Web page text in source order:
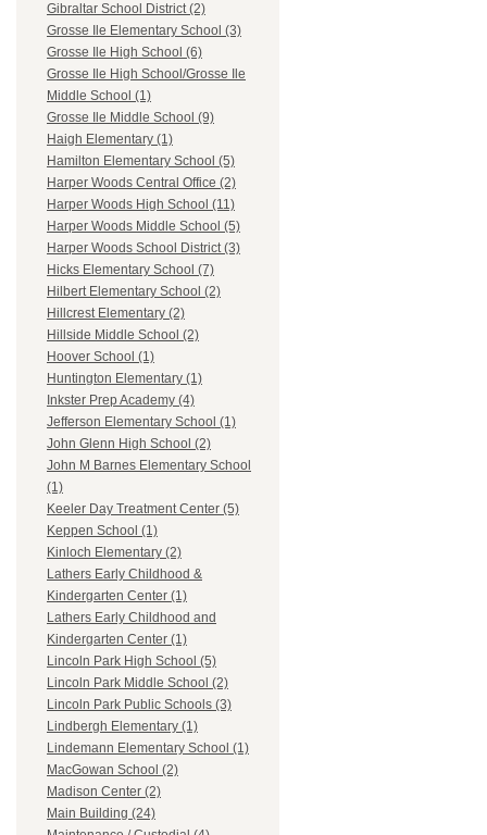
Gibraltar School District (2)
Grosse Ile Elementary School (3)
Grosse Ile High School (6)
Grosse Ile High School/Grosse Ile
Middle School (1)
Grosse Ile Middle School (9)
Haigh Elementary (1)
Hamilton Elementary School (5)
Harper Woods Central Office (2)
Harper Woods High School (11)
Harper Woods Middle School (5)
Harper Woods School District (3)
Hicks Elementary School (7)
Hilbert Elementary School (2)
Hillcrest Elementary (2)
Hillside Middle School (2)
Hoover School (1)
Huntington Elementary (1)
Inkster Prep Academy (4)
Jefferson Elementary School (1)
John Glenn High School (2)
John M Barnes Elementary School
(1)
Keeler Day Treatment Center (5)
Keppen School (1)
Kinloch Elementary (2)
Lathers Early Childhood &
Kindergarten Center (1)
Lathers Early Childhood and
Kindergarten Center (1)
Lincoln Park High School (5)
Lincoln Park Middle School (2)
Lincoln Park Public Schools (3)
Lindbergh Elementary (1)
Lindemann Elementary School (1)
MacGowan School (2)
Madison Center (2)
Main Building (24)